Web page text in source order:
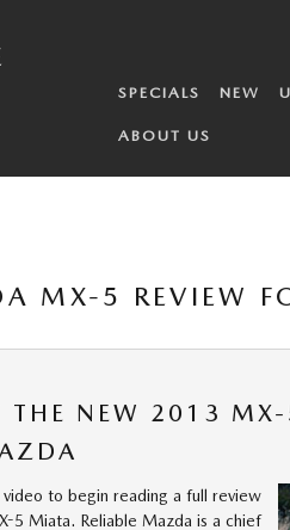
SPECIALS NEW
ABOUT US
MX-5 REVIEW
THE NEW 2013
to begin reading a full review
5 Miata. Reliable Mazda is a chief